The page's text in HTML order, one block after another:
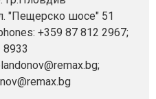
"Пещерско шосе" 51
+359 87 812 2967;
8933